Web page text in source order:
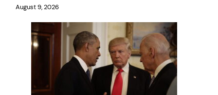
August 9, 2026